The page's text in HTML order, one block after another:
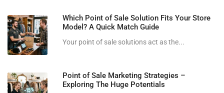
Which Point of Sale Solution Fits Your Store
Model? A Quick Match Guide
Your point of sale solutions act as the...
Point of Sale Marketing Strategies –
Exploring The Huge Potentials